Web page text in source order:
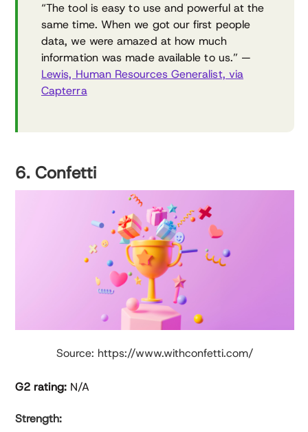
“The tool is easy to use and powerful at the
same time. When we got our first people
data, we were amazed at how much
information was made available to us.” —
Lewis, Human Resources Generalist, via
Capterra
6. Confetti
Source: https://www.withconfetti.com/
G2 rating: N/A
Strength: